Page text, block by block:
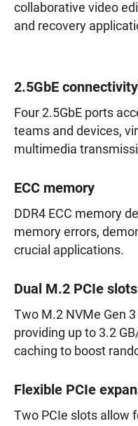
collaborative video
and recovery
2.5GbE connectivity
Four 2.5GbE ports
teams and devices,
multimedia
ECC memory
DDR4 ECC memory
memory errors,
crucial applications.
Dual M.2 PCIe slots
Two M.2 NVMe Gen
providing up to 3.2
caching to boost
Flexible PCIe
Two PCIe slots allow